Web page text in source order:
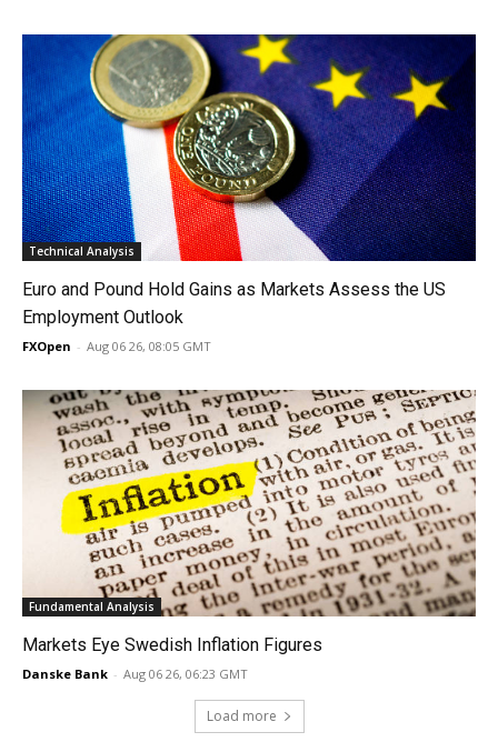
Technical Analysis
Euro and Pound Hold Gains as Markets Assess the US
Employment Outlook
FXOpen - Aug 06 26, 08:05 GMT
Fundamental Analysis
Markets Eye Swedish Inflation Figures
Danske Bank - Aug 06 26, 06:23 GMT
Load more